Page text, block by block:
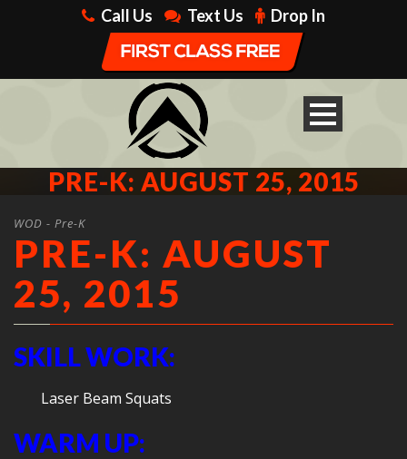
Call Us Text Us Drop In
PRE-K: AUGUST 25, 2015
WOD - Pre-K
PRE-K: AUGUST
25, 2015
SKILL WORK:
Laser Beam Squats
WARM UP: